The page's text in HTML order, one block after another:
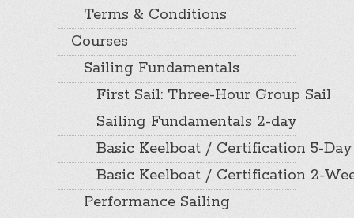
Terms & Conditions
Courses
Sailing Fundamentals
First Sail: Three-Hour Group Sail
Sailing Fundamentals 2-day
Basic Keelboat / Certification 5-Day
Basic Keelboat / Certification 2-
Performance Sailing